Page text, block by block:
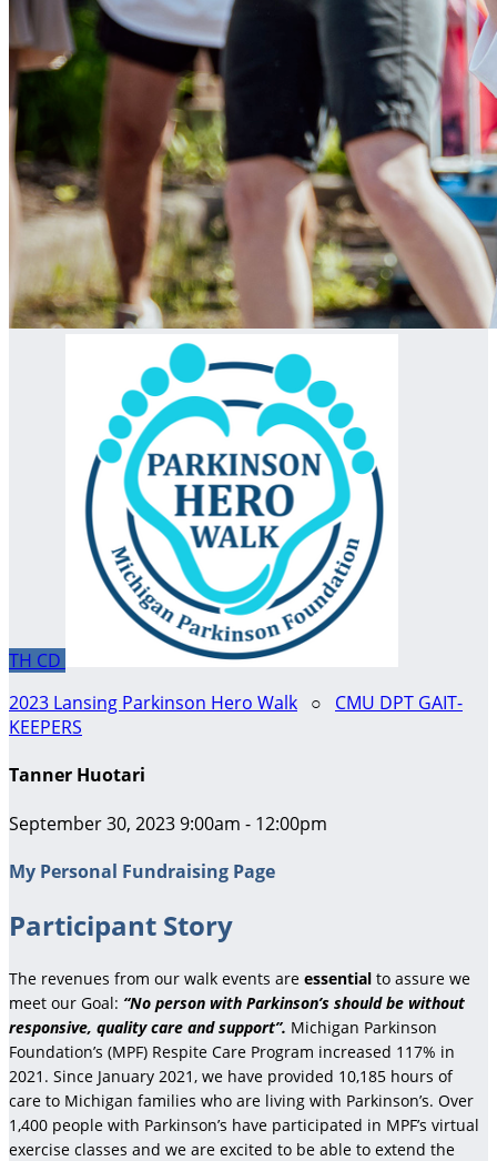
TH CD
2023 Lansing Parkinson Hero Walk ○ CMU DPT GAIT-
KEEPERS
Tanner Huotari
September 30, 2023 9:00am - 12:00pm
My Personal Fundraising Page
Participant Story
The revenues from our walk events are essential to assure we
meet our Goal: “No person with Parkinson’s should be without
responsive, quality care and support”. Michigan Parkinson
Foundation’s (MPF) Respite Care Program increased 117% in
2021. Since January 2021, we have provided 10,185 hours of
care to Michigan families who are living with Parkinson’s. Over
1,400 people with Parkinson’s have participated in MPF’s virtual
exercise classes and we are excited to be able to extend the